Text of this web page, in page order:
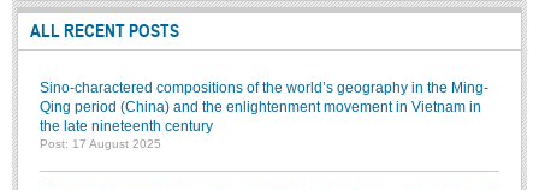
BA, MA, PhD. Theses
Studies on Vietnamese and Korean Literature and Films
Modernization process in Japanese literature and in the literatures of
ALL RECENT POSTS
Sino-charactered compositions of the world’s geography in the Ming-
Qing period (China) and the enlightenment movement in Vietnam in
the late nineteenth century
Post: 17 August 2025